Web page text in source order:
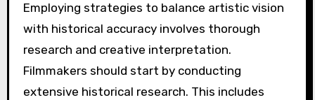
Employing strategies to balance artistic vision
with historical accuracy involves thorough
research and creative interpretation.
Filmmakers should start by conducting
extensive historical research. This includes